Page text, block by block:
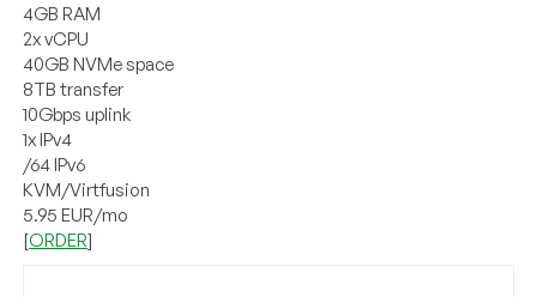
4GB RAM
2x vCPU
40GB NVMe space
8TB transfer
10Gbps uplink
1x IPv4
/64 IPv6
KVM/Virtfusion
5.95 EUR/mo
[ORDER]